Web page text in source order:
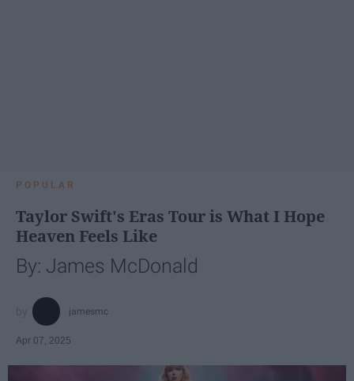
POPULAR
Taylor Swift's Eras Tour is What I Hope
Heaven Feels Like
By: James McDonald
jamesmc
Apr 07, 2025